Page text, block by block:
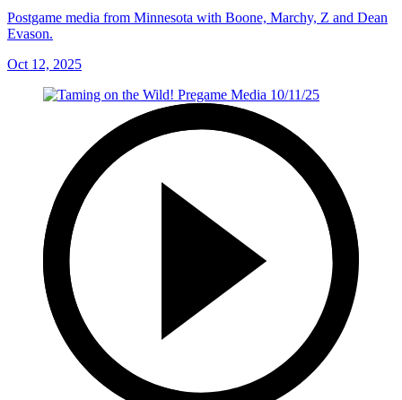
Postgame media from Minnesota with Boone, Marchy, Z and Dean
Evason.
Oct 12, 2025